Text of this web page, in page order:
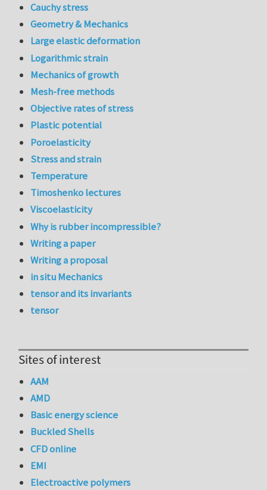
Cauchy stress
Geometry & Mechanics
Large elastic deformation
Logarithmic strain
Mechanics of growth
Mesh-free methods
Objective rates of stress
Plastic potential
Poroelasticity
Stress and strain
Temperature
Timoshenko lectures
Viscoelasticity
Why is rubber incompressible?
Writing a paper
Writing a proposal
in situ Mechanics
tensor and its invariants
tensor
Sites of interest
AAM
AMD
Basic energy science
Buckled Shells
CFD online
EMI
Electroactive polymers